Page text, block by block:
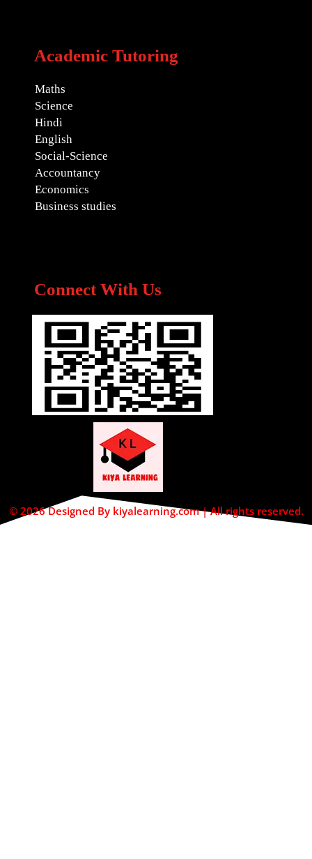
Academic Tutoring
Maths
Science
Hindi
English
Social-Science
Accountancy
Economics
Business studies
Connect With Us
© 2026 Designed By kiyalearning.com | All rights reserved.